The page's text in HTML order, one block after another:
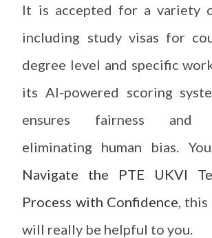
It is accepted for a variety
including study visas for
degree level and specific
its AI-powered scoring
ensures fairness and
eliminating human bias.
Navigate the PTE UKVI
Process with Confidence,
will really be helpful to you.